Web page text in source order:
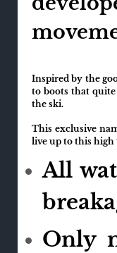
Inspired by the
to boots that
the ski.
This exclusive
live up to this
All
Only